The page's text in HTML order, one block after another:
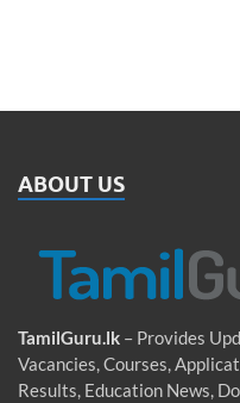
ABOUT US
TamilGuru.lk – Provides
Vacancies, Courses,
Results, Education News,